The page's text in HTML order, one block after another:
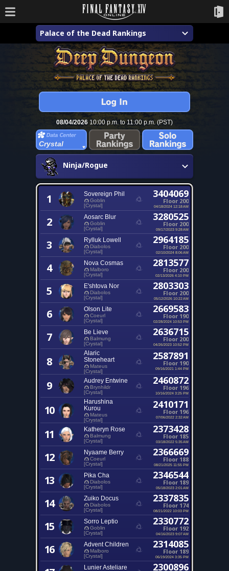
Palace of the Dead Rankings
08/04/2026 10:00 p.m. to 11:00 p.m. (PST)
Crystal
Ninja/Rogue
1 Sovereign Phil
Goblin
[Crystal]
3404069
Floor 200
04/18/2024 12:18 AM
2 Aosarc Blur
Goblin
[Crystal]
3280525
Floor 200
09/17/2023 9:28 AM
3 Rylluk Lowell
Diabolos
[Crystal]
2964185
Floor 200
02/10/2024 8:06 AM
4 Nova Cosmas
Malboro
[Crystal]
2813577
Floor 200
02/13/2026 4:10 PM
5 E'shtova Nor
Diabolos
[Crystal]
2803303
Floor 200
05/12/2026 10:22 AM
6 Olson Lite
Coeurl
[Crystal]
2669583
Floor 190
02/28/2024 10:53 PM
7 Be Lieve
Balmung
[Crystal]
2636715
Floor 200
04/26/2023 10:52 PM
8
Alaric
Stoneheart
Mateus
[Crystal]
2587891
Floor 190
09/16/2021 1:44 PM
9 Audrey Entwine
Brynhildr
[Crystal]
2460872
Floor 196
10/16/2024 3:25 PM
10
Harushina
Kurou
Mateus
[Crystal]
2410171
Floor 196
07/06/2022 2:32 AM
11 Katheryn Rose
Balmung
[Crystal]
2373428
Floor 185
03/18/2022 5:35 AM
12 Nyaame Berry
Coeurl
[Crystal]
2366669
Floor 188
08/21/2025 11:55 PM
13 Pika Cha
Diabolos
[Crystal]
2346544
Floor 189
05/18/2023 2:01 AM
14 Zuiko Docus
Diabolos
[Crystal]
2337835
Floor 174
08/21/2022 10:03 PM
15 Sorro Leptio
Goblin
[Crystal]
2330772
Floor 192
04/16/2023 9:07 AM
16 Advent Children
Malboro
[Crystal]
2314085
Floor 189
06/19/2024 3:35 PM
Lunier Asteliare 2300896